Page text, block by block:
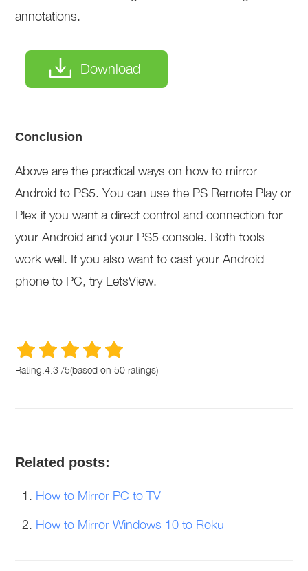
annotations.
Download
Conclusion
Above are the practical ways on how to mirror
Android to PS5. You can use the PS Remote Play or
Plex if you want a direct control and connection for
your Android and your PS5 console. Both tools
work well. If you also want to cast your Android
phone to PC, try LetsView.
Rating:4.3 /5(based on50 ratings)
Related posts:
How to Mirror PC to TV
How to Mirror Windows 10 to Roku